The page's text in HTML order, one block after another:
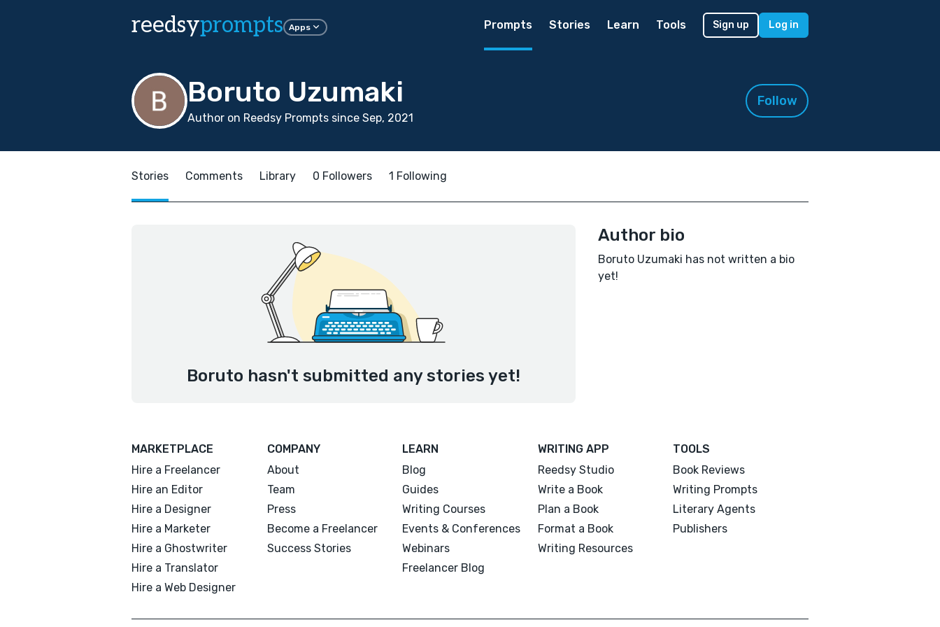
reedsyprompts Apps Prompts Stories Learn Tools Sign up Log in
Boruto Uzumaki
Author on Reedsy Prompts since Sep, 2021
Follow
Stories Comments Library 0 Followers 1 Following
Boruto hasn't submitted any stories yet!
Author bio
Boruto Uzumaki has not written a bio
yet!
MARKETPLACE
Hire a Freelancer
Hire an Editor
Hire a Designer
Hire a Marketer
Hire a Ghostwriter
Hire a Translator
Hire a Web Designer
COMPANY
About
Team
Press
Become a Freelancer
Success Stories
LEARN
Blog
Guides
Writing Courses
Events & Conferences
Webinars
Freelancer Blog
WRITING APP
Reedsy Studio
Write a Book
Plan a Book
Format a Book
Writing Resources
TOOLS
Book Reviews
Writing Prompts
Literary Agents
Publishers